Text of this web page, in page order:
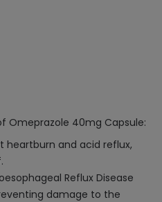
Omeprazole 40mg Capsule:
heartburn and acid reflux,
Reflux Disease
damage to the